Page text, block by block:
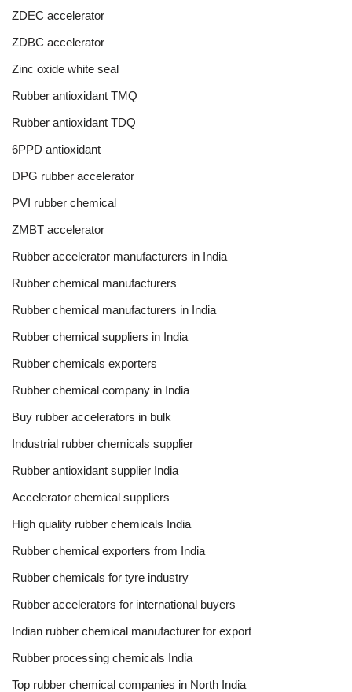
ZDEC accelerator
ZDBC accelerator
Zinc oxide white seal
Rubber antioxidant TMQ
Rubber antioxidant TDQ
6PPD antioxidant
DPG rubber accelerator
PVI rubber chemical
ZMBT accelerator
Rubber accelerator manufacturers in India
Rubber chemical manufacturers
Rubber chemical manufacturers in India
Rubber chemical suppliers in India
Rubber chemicals exporters
Rubber chemical company in India
Buy rubber accelerators in bulk
Industrial rubber chemicals supplier
Rubber antioxidant supplier India
Accelerator chemical suppliers
High quality rubber chemicals India
Rubber chemical exporters from India
Rubber chemicals for tyre industry
Rubber accelerators for international buyers
Indian rubber chemical manufacturer for export
Rubber processing chemicals India
Top rubber chemical companies in North India